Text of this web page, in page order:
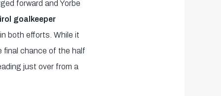
forward and Yorbe
goalkeeper
both efforts. While it
final chance of the half
just over from a